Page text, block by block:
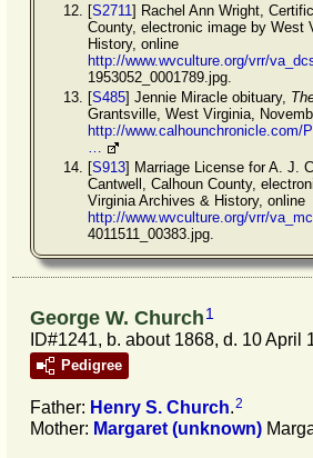
[S2711] Rachel Ann Wright,
County, electronic image by West
History, online
http://www.wvculture.org/vrr/
1953052_0001789.jpg.
[S485] Jennie Miracle obituary,
Grantsville, West Virginia,
http://www.calhounchronicle.com/
[S913] Marriage License for A. J.
Cantwell, Calhoun County,
Virginia Archives & History, online
http://www.wvculture.org/vrr/
4011511_00383.jpg.
George W. Church 1
ID#1241, b. about 1868, d. 10 April
Pedigree
Father: Henry S. Church.2
Mother: Margaret (unknown)